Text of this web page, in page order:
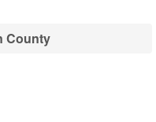
County